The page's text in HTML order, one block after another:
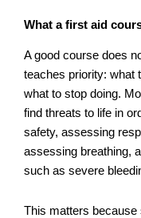
What a first aid
A good course does
teaches priority: what
what to stop doing.
find threats to life in
safety, assessing
assessing breathing,
such as severe
This matters because